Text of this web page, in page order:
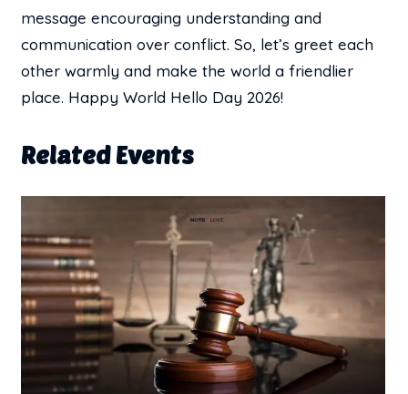
message encouraging understanding and
communication over conflict. So, let’s greet each
other warmly and make the world a friendlier
place. Happy World Hello Day 2026!
Related Events